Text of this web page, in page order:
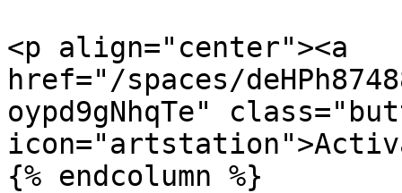
<p align="center"><a
href="/spaces/
oypd9gNhqTe"
{% endcolumn %}